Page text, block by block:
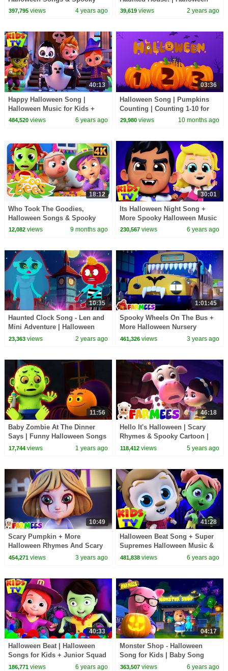
Cartoons for Babies by Junior
397,795views 4 years ago
Songs For Kids | HooplaKidz
39,619 views 2 years ago
40:13
Happy Halloween Song |
Halloween Music for Kids +
More Nursery Rhymes
484,520views 6 years ago
03:36
Halloween Song | Pumpkins
Counting | Counting 1-10 for
Kids
29,980 views 10 months ago
18:12
Who Took The Goodies,
Halloween Songs & Spooky
Rhymes for Kids
12,082views 9 months ago
30:01
Its Halloween Night Song +
More Spooky Halloween Music
Playlist for Kids
230,567 views 6 years ago
10:35
Haunted Clock Song - Len and
Mini Adventure | Halloween
Rhymes and Songs |
23,363views 2 years ago
1:01:45
Spooky Wheels On The Bus +
More Halloween Nursery
Rhymes And Scary Cartoons
461,326 views 3 years ago
11:56
Baby Zombie At The Dinner
Says | Funny Halloween Songs
@hooplakidz
17,744views 1 years ago
46:18
Hello It's Halloween | Scary
Rhymes & Spooky Cartoon |
Halloween Songs & Music -
118,412 views 5 years ago
10:49
Scary Pumpkin + More
Halloween Rhymes And Scary
Cartoon Videos by Farmees
454,271views 3 years ago
41:28
Halloween Beat Song + Super
Supremes Halloween Music &
Kids Rhymes
481,838 views 6 years ago
40:33
Halloween Beat | Halloween
Songs for Kids + Junior Squad
Nursery Rhymes
186,771views 6 years ago
04:17
Monster Shop - Halloween
Song for Kids | Baby Song
&Nursery Rhyme by Farmees
363,507 views 6 years ago